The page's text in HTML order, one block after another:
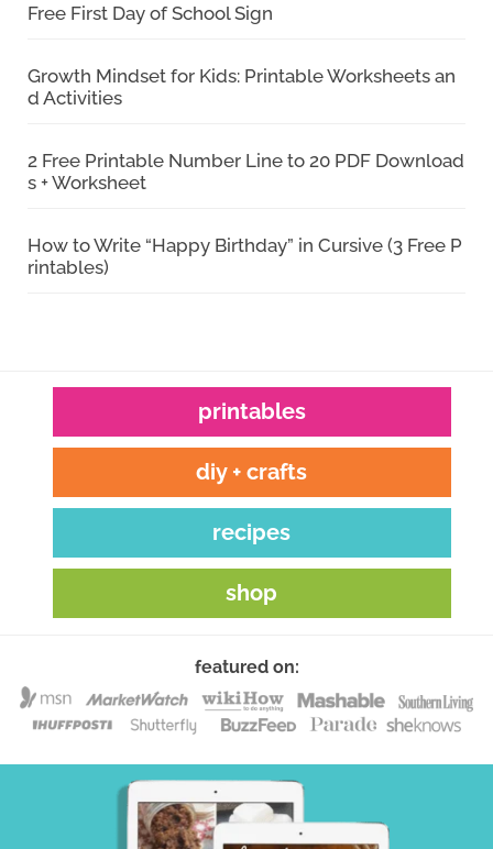
Free First Day of School Sign
Growth Mindset for Kids: Printable Worksheets an
d Activities
2 Free Printable Number Line to 20 PDF Download
s + Worksheet
How to Write “Happy Birthday” in Cursive (3 Free P
rintables)
printables
diy + crafts
recipes
shop
featured on: